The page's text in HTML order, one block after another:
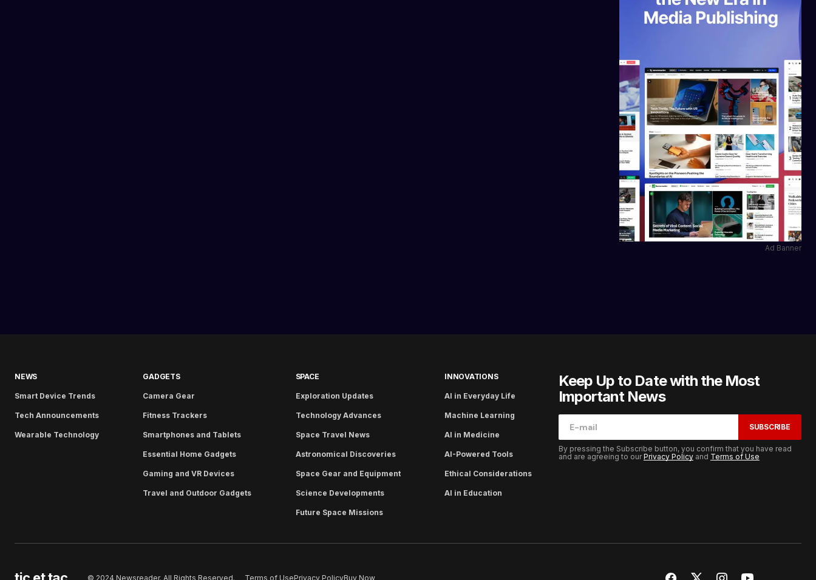
Ad Banner
NEWS
Smart Device Trends
Tech Announcements
Wearable Technology
GADGETS
Camera Gear
Fitness Trackers
Smartphones and Tablets
Essential Home Gadgets
Gaming and VR Devices
Travel and Outdoor Gadgets
SPACE
Exploration Updates
Technology Advances
Space Travel News
Astronomical Discoveries
Space Gear and Equipment
Science Developments
Future Space Missions
INNOVATIONS
AI in Everyday Life
Machine Learning
AI in Medicine
AI-Powered Tools
Ethical Considerations
AI in Education
Keep Up to Date with the Most
Important News
SUBSCRIBE
By pressing the Subscribe button, you confirm that you have read
and are agreeing to ourPrivacy Policy and Terms of Use
© 2024 Newsreader. All Rights Reserved. Terms of UsePrivacy PolicyBuy Now